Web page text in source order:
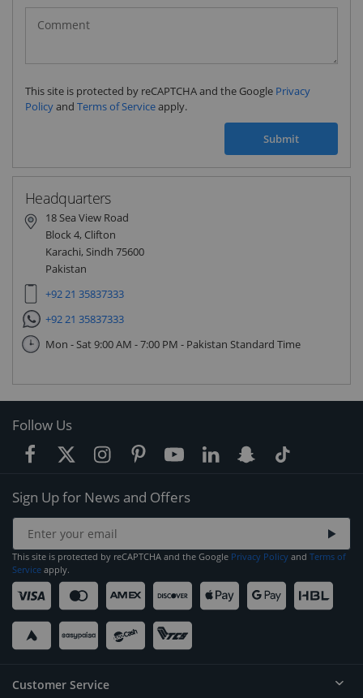
+92
This site is protected by reCAPTCHA and the Google Privacy
Policyand Terms of Serviceapply.
Submit
Headquarters
18 Sea View Road
Block 4, Clifton
Karachi, Sindh 75600
Pakistan
+92 21 35837333
+92 21 35837333
Mon - Sat 9:00 AM - 7:00 PM - Pakistan Standard Time
Follow Us
Sign Up for News and Offers
This site is protected by reCAPTCHA and the Google Privacy Policy and Terms of
Service apply.
Customer Service